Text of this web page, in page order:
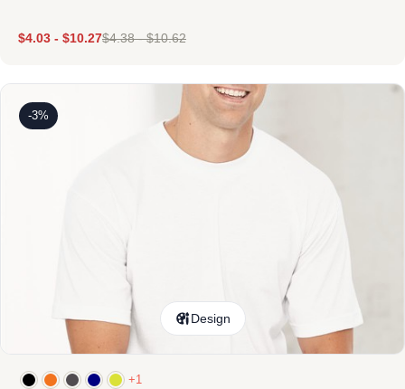
$4.03 - $10.27$4.38-$10.62
-3%
Design
+1